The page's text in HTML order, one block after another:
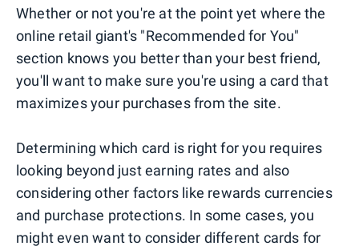
Whether or not you're at the point yet where the
online retail giant's "Recommended for You"
section knows you better than your best friend,
you'll want to make sure you're using a card that
maximizes your purchases from the site.
Determining which card is right for you requires
looking beyond just earning rates and also
considering other factors like rewards currencies
and purchase protections. In some cases, you
might even want to consider different cards for